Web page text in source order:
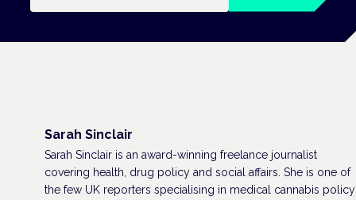
Sarah Sinclair
Sarah Sinclair is an award-winning freelance journalist
covering health, drug policy and social affairs. She is one of
the few UK reporters specialising in medical cannabis policy